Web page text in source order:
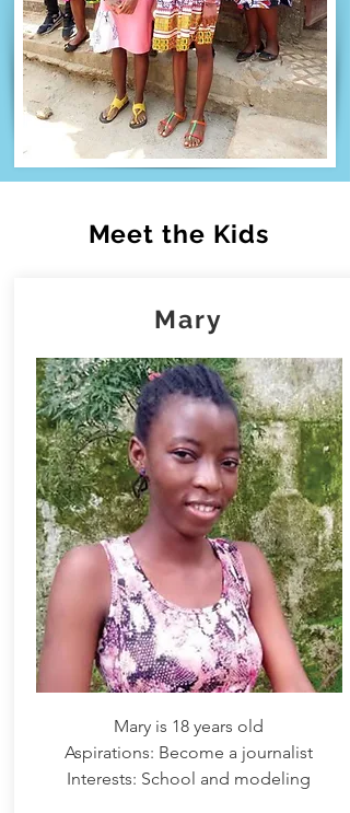
Meet the Kids
Mary
Mary is 18 years old
Aspirations: Become a journalist
Interests: School and modeling